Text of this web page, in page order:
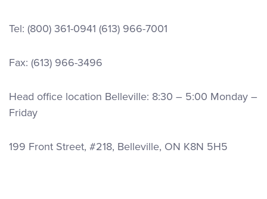
Tel: (800) 361-0941 (613) 966-7001
Fax: (613) 966-3496
Head office location Belleville: 8:30 – 5:00 Monday –
Friday
199 Front Street, #218, Belleville, ON K8N 5H5